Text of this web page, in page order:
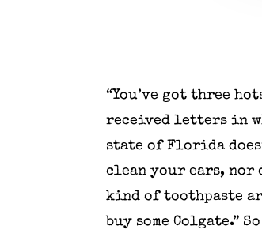
“You’ve got three
received letters in
state of Florida
clean your ears, nor
kind of toothpaste
buy some Colgate.”